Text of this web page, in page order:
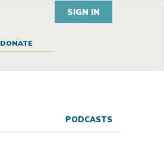
SIGN IN
DONATE
PODCASTS